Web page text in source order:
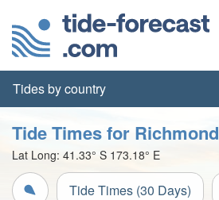
Tides by country
Tide Times for Richmond
Lat Long: 41.33° S 173.18° E
Tide Times (30 Days)